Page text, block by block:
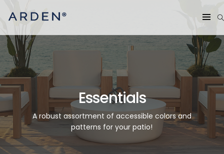
Essentials
A robust assortment of accessible colors and
patterns for your patio!